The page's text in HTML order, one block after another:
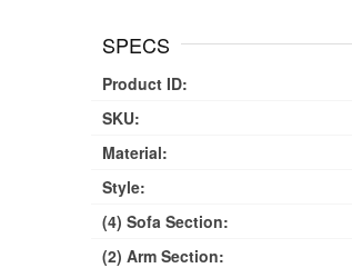
SPECS
Product ID:
SKU:
Material:
Style:
(4) Sofa Section:
(2) Arm Section: